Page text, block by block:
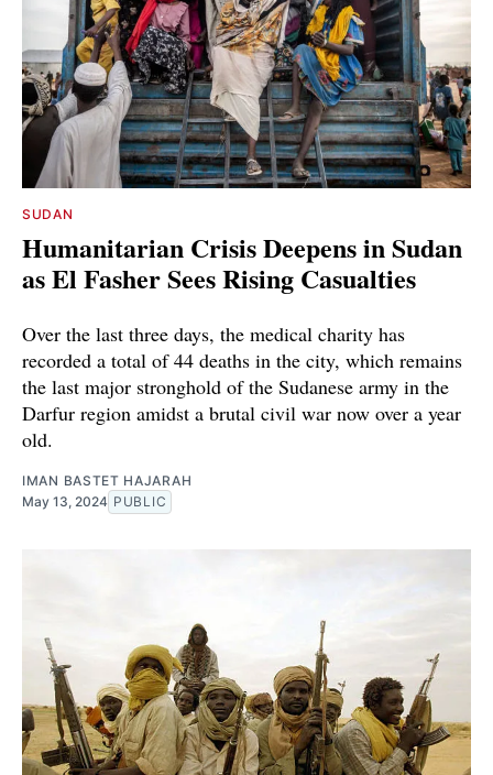
SUDAN
Humanitarian Crisis Deepens in Sudan
as El Fasher Sees Rising Casualties
Over the last three days, the medical charity has
recorded a total of 44 deaths in the city, which remains
the last major stronghold of the Sudanese army in the
Darfur region amidst a brutal civil war now over a year
old.
IMAN BASTET HAJARAH
May 13, 2024 PUBLIC